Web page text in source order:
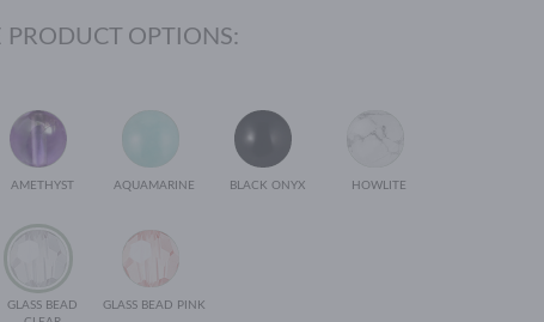
PRODUCT OPTIONS:
AMETHYST AQUAMARINE BLACK ONYX HOWLITE
GLASS BEAD
GLASS BEAD PINK